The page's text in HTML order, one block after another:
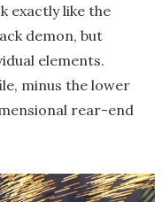
exactly like the
demon, but
elements.
minus the lower
rear-end